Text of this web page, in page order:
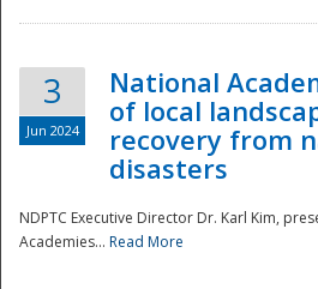
3
Jun 2024
National
of local
recovery from
disasters
NDPTC Executive Director Dr. Karl Kim,
Academies... Read More